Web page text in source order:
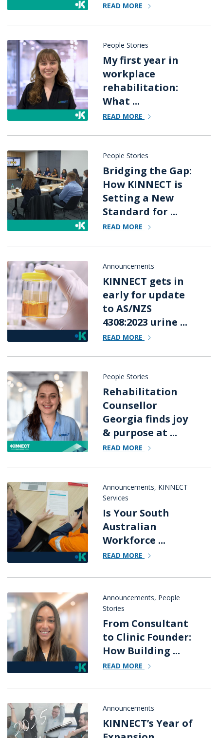
READ MORE
People Stories
My first year in
workplace
rehabilitation:
What ...
READ MORE
People Stories
Bridging the Gap:
How KINNECT is
Setting a New
Standard for ...
READ MORE
Announcements
KINNECT gets in
early for update
to AS/NZS
4308:2023 urine ...
READ MORE
People Stories
Rehabilitation
Counsellor
Georgia finds joy
& purpose at ...
READ MORE
Announcements, KINNECT
Services
Is Your South
Australian
Workforce ...
READ MORE
Announcements, People
Stories
From Consultant
to Clinic Founder:
How Building ...
READ MORE
Announcements
KINNECT’s Year of